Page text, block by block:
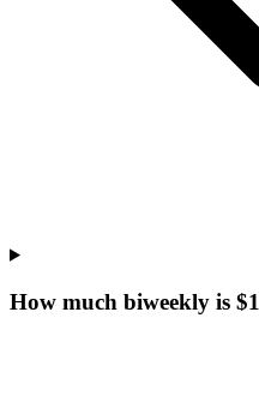
How much biweekly is